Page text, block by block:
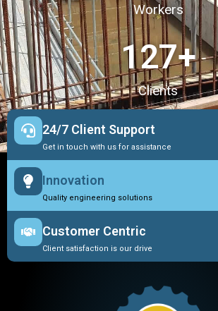
Workers
Clients
127+
24/7 Client Support
Get in touch with us for assistance
Innovation
Quality engineering solutions
Customer Centric
Client satisfaction is our drive